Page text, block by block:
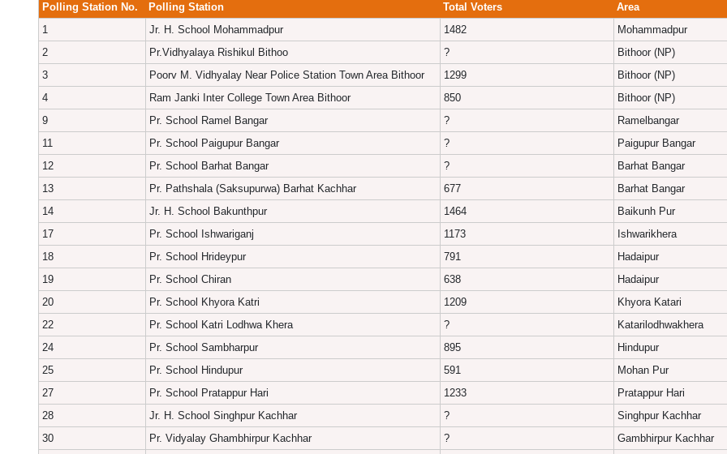
Polling Station No. Polling Station Total Voters
Area
1
Jr. H. School Mohammadpur 1482
Mohammadpur
2
Pr.Vidhyalaya Rishikul Bithoo ?
Bithoor (NP)
3
Poorv M. Vidhyalay Near Police Station Town Area Bithoor 1299
Bithoor (NP)
4
Ram Janki Inter College Town Area Bithoor 850
Bithoor (NP)
9
Pr. School Ramel Bangar ?
Ramelbangar
11
Pr. School Paigupur Bangar ?
Paigupur Bangar
12
Pr. School Barhat Bangar ?
Barhat Bangar
13
Pr. Pathshala (Saksupurwa) Barhat Kachhar 677
Barhat Bangar
14
Jr. H. School Bakunthpur 1464
Baikunh Pur
17
Pr. School Ishwariganj 1173
Ishwarikhera
18
Pr. School Hrideypur 791
Hadaipur
19
Pr. School Chiran 638
Hadaipur
20
Pr. School Khyora Katri 1209
Khyora Katari
22
Pr. School Katri Lodhwa Khera ?
Katarilodhwakhera
24
Pr. School Sambharpur 895
Hindupur
25
Pr. School Hindupur 591
Mohan Pur
27
Pr. School Pratappur Hari 1233
Pratappur Hari
28
Jr. H. School Singhpur Kachhar ?
Singhpur Kachhar
30
Pr. Vidyalay Ghambhirpur Kachhar ?
Gambhirpur Kachhar